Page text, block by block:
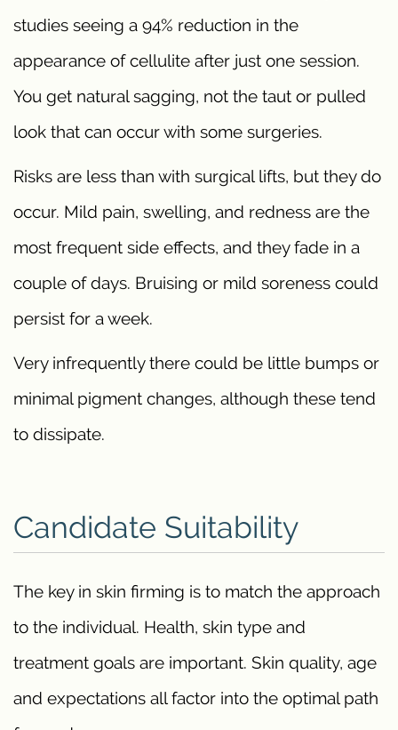
studies seeing a 94% reduction in the
appearance of cellulite after just one session.
You get natural sagging, not the taut or pulled
look that can occur with some surgeries.
Risks are less than with surgical lifts, but they do
occur. Mild pain, swelling, and redness are the
most frequent side effects, and they fade in a
couple of days. Bruising or mild soreness could
persist for a week.
Very infrequently there could be little bumps or
minimal pigment changes, although these tend
to dissipate.
Candidate Suitability
The key in skin firming is to match the approach
to the individual. Health, skin type and
treatment goals are important. Skin quality, age
and expectations all factor into the optimal path